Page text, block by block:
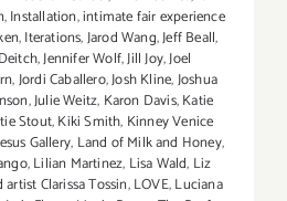
,Installation,intimate fair experience
,Iterations,Jarod Wang,Jeff Beall,
,Jennifer Wolf,Jill Joy,Joel
,Jordi Caballero,Josh Kline,Joshua
,Julie Weitz, Karon Davis,Katie
Stout,Kiki Smith, Kinney Venice
Gallery, Land of Milk and Honey,
,Lilian Martinez, Lisa Wald, Liz
Clarissa Tossin,LOVE,Luciana